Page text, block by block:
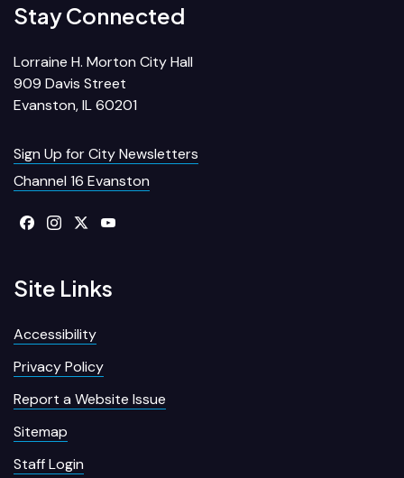
Stay Connected
Lorraine H. Morton City Hall
909 Davis Street
Evanston, IL 60201
Sign Up for City Newsletters
Channel 16 Evanston
Site Links
Accessibility
Privacy Policy
Report a Website Issue
Sitemap
Staff Login